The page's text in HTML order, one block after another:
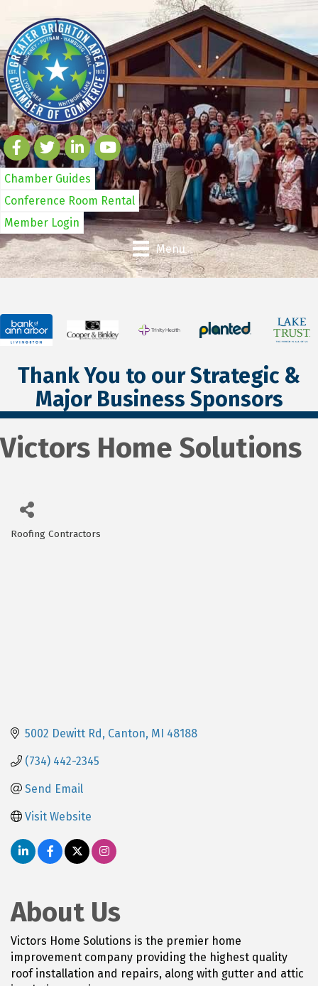
Chamber Guides
Conference Room Rental
Member Login
Menu
Thank You to our Strategic &
Major Business Sponsors
Victors Home Solutions
Categories
Roofing Contractors
5002 Dewitt Rd Canton MI 48188
(734) 442-2345
Send Email
Visit Website
About Us
Victors Home Solutions is the premier home
improvement company providing the highest quality
roof installation and repairs, along with gutter and attic